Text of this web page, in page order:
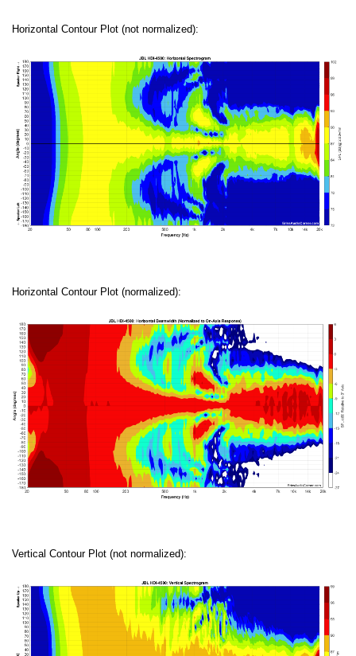
Horizontal Contour Plot (not normalized):
Horizontal Contour Plot (normalized):
Vertical Contour Plot (not normalized):